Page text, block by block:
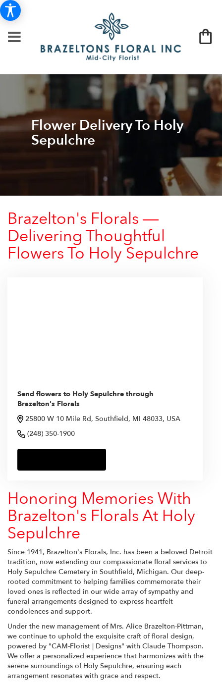
Flower Delivery To Holy
Sepulchre
Brazelton's Florals —
Delivering Thoughtful
Flowers To Holy Sepulchre
Send flowers to Holy Sepulchre through
Brazelton's Florals
25800 W 10 Mile Rd, Southfield, MI 48033, USA
(248) 350-1900
Honoring Memories With
Brazelton's Florals At Holy
Sepulchre
Since 1941, Brazelton's Florals, Inc. has been a beloved Detroit
tradition, now extending our compassionate floral services to
Holy Sepulchre Cemetery in Southfield, Michigan. Our deep-
rooted commitment to helping families commemorate their
loved ones is reflected in our wide array of sympathy and
funeral arrangements designed to express heartfelt
condolences and support.
Under the new management of Mrs. Alice Brazelton-Pittman,
we continue to uphold the exquisite craft of floral design,
powered by "CAM-Florist | Designs" with Claude Thompson.
We offer a personalized experience that harmonizes with the
serene surroundings of Holy Sepulchre, ensuring each
arrangement resonates with grace and respect.